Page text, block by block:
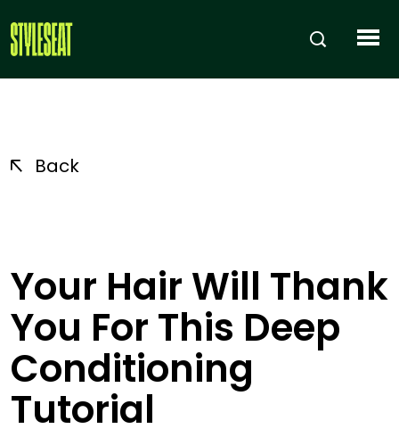
Back
Your Hair Will Thank
You For This Deep
Conditioning
Tutorial